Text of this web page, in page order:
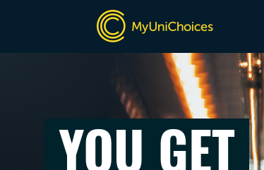
YOU GET